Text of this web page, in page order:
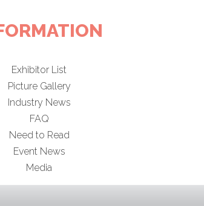
Exhibitor List
Picture Gallery
Industry News
FAQ
Need to Read
Event News
Media